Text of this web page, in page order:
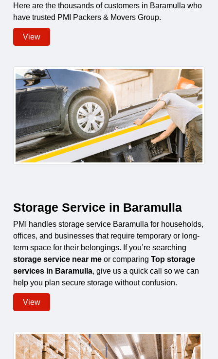
Here are the thousands of customers in Baramulla who
have trusted PMI Packers & Movers Group.
View
Storage Service in Baramulla
PMI handles storage service Baramulla for households,
offices, and businesses that require temporary or long-
term space for their belongings. If you’re searching
storage service near me or comparing Top storage
services in Baramulla, give us a quick call so we can
help you plan secure storage without confusion.
View